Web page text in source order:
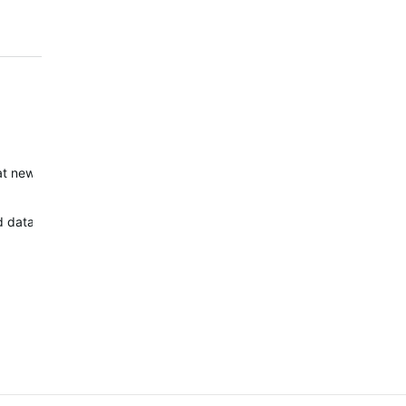
new watch faces too. Well done!
field) but new 5 wf are ugly and no options exist.